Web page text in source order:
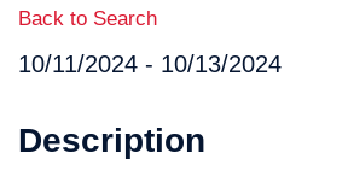
Back to Search
10/11/2024 - 10/13/2024
Description